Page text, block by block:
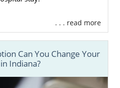
. . . read more
Can You Change Your
Indiana?